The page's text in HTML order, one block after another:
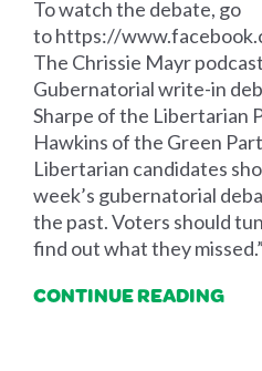
To watch the debate, go
to https://
The Chrissie Mayr
Gubernatorial write-in
Sharpe of the Libertarian
Hawkins of the Green
Libertarian candidates
week’s gubernatorial
the past. Voters should
find out what they
CONTINUE READING